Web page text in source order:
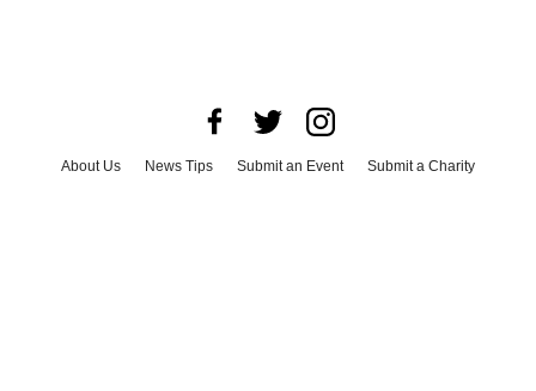
About Us News Tips Submit an Event
Submit a Charity